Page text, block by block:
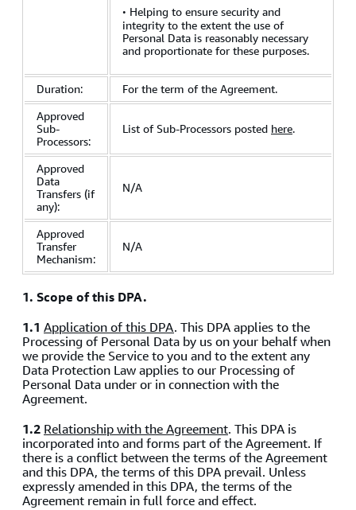
· Helping to ensure security and
integrity to the extent the use of
Personal Data is reasonably necessary
and proportionate for these purposes.
Duration:
For the term of the Agreement.
Approved
Sub-
Processors:
List of Sub-Processors posted here.
Approved
Data
Transfers (if
any):
N/A
Approved
Transfer
Mechanism:
N/A
1. Scope of this DPA.
1.1 Application of this DPA. This DPA applies to the
Processing of Personal Data by us on your behalf when
we provide the Service to you and to the extent any
Data Protection Law applies to our Processing of
Personal Data under or in connection with the
Agreement.
1.2 Relationship with the Agreement. This DPA is
incorporated into and forms part of the Agreement. If
there is a conflict between the terms of the Agreement
and this DPA, the terms of this DPA prevail. Unless
expressly amended in this DPA, the terms of the
Agreement remain in full force and effect.